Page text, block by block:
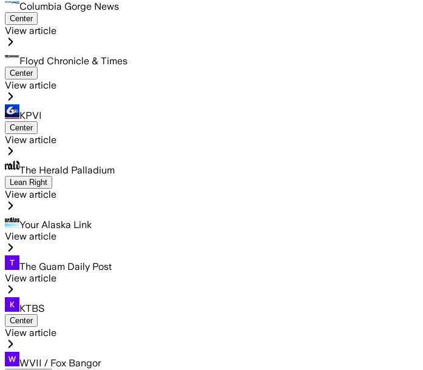
Columbia Gorge News
Center
View article
Floyd Chronicle & Times
Center
View article
KPVI
Center
View article
The Herald Palladium
Lean Right
View article
Your Alaska Link
View article
The Guam Daily Post
View article
KTBS
Center
View article
WVII / Fox Bangor